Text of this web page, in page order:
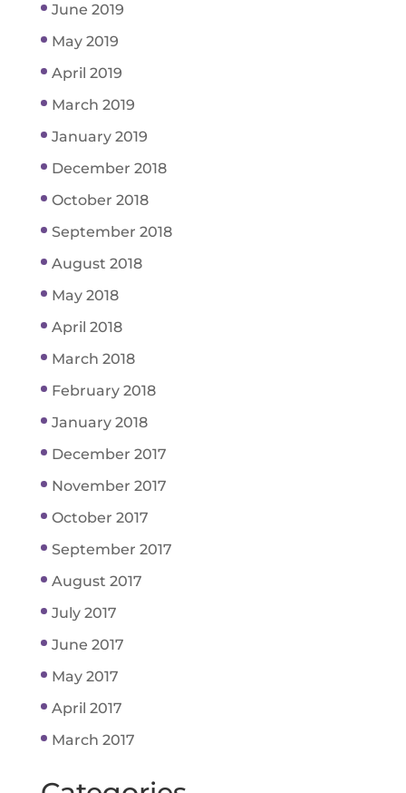
June 2019
May 2019
April 2019
March 2019
January 2019
December 2018
October 2018
September 2018
August 2018
May 2018
April 2018
March 2018
February 2018
January 2018
December 2017
November 2017
October 2017
September 2017
August 2017
July 2017
June 2017
May 2017
April 2017
March 2017